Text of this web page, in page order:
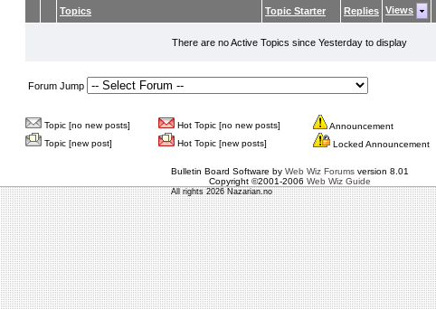
Topics Topic Starter Replies Views
There are no Active Topics since Yesterday to display
Forum Jump
Topic [no new posts] Hot Topic [no new posts] Announcement
Topic [new post]
Hot Topic [new posts] Locked Announcement
Bulletin Board Software by Web Wiz Forumsversion 8.01
Copyright ©2001-2006 Web Wiz Guide
All rights 2026 Nazarian.no